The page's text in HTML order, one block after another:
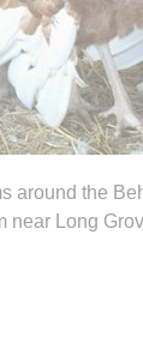
around the
near Long